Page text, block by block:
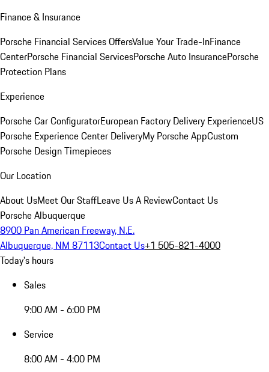
Finance & Insurance
Porsche Financial Services OffersValue Your Trade-InFinance
CenterPorsche Financial ServicesPorsche Auto InsurancePorsche
Protection Plans
Experience
Porsche Car ConfiguratorEuropean Factory Delivery ExperienceUS
Porsche Experience Center DeliveryMy Porsche AppCustom
Porsche Design Timepieces
Our Location
About UsMeet Our StaffLeave Us A ReviewContact Us
Porsche Albuquerque
8900 Pan American Freeway, N.E.
Albuquerque, NM 87113Contact Us+1 505-821-4000
Today's hours
Sales
9:00 AM - 6:00 PM
Service
8:00 AM - 4:00 PM